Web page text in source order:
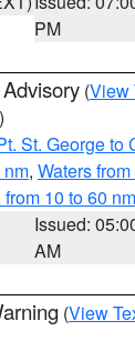
PM
(View
St. George
nm, Waters
10 to 60 nm
Issued:
AM
(View